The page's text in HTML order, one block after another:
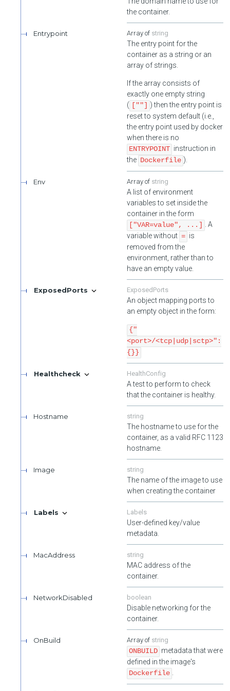
the container.
Entrypoint string
The entry point for the
container as a string or an
array of strings.
If the array consists of
exactly one empty string
( [""] ) then the entry point is
reset to system default (i.e.,
the entry point used by docker
when there is no
ENTRYPOINT instruction in
the Dockerfile ).
Env string
A list of environment
variables to set inside the
container in the form
["VAR=value", ...]
. A
variable without = is
removed from the
environment, rather than to
have an empty value.
ExposedPorts ExposedPorts
An object mapping ports to
an empty object in the form:
{"
<port>/<tcp|udp|sctp>":
{}}
Healthcheck HealthConfig
A test to perform to check
that the container is healthy.
Hostname string
The hostname to use for the
container, as a valid RFC 1123
hostname.
Image string
The name of the image to use
when creating the container
Labels Labels
User-defined key/value
metadata.
MacAddress string
MAC address of the
container.
NetworkDisabled boolean
Disable networking for the
container.
OnBuild string
ONBUILD metadata that were
defined in the image's
Dockerfile